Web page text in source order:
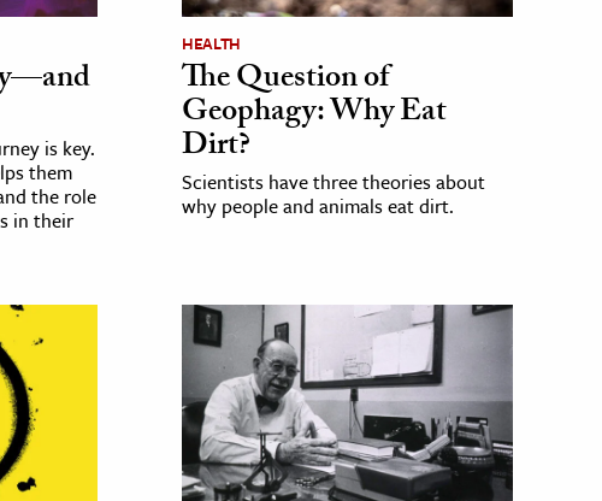
is key.
them
the role
in their
HEALTH
The Question of
Geophagy: Why Eat
Dirt?
Scientists have three theories about
why people and animals eat dirt.